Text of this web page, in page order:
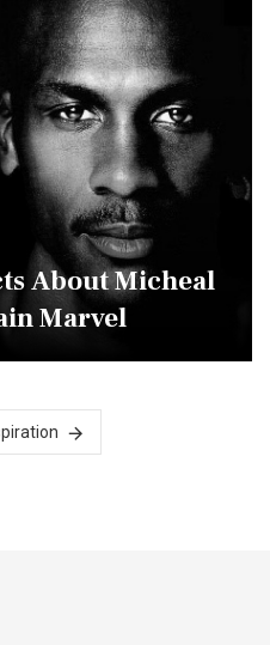
About Micheal
Marvel